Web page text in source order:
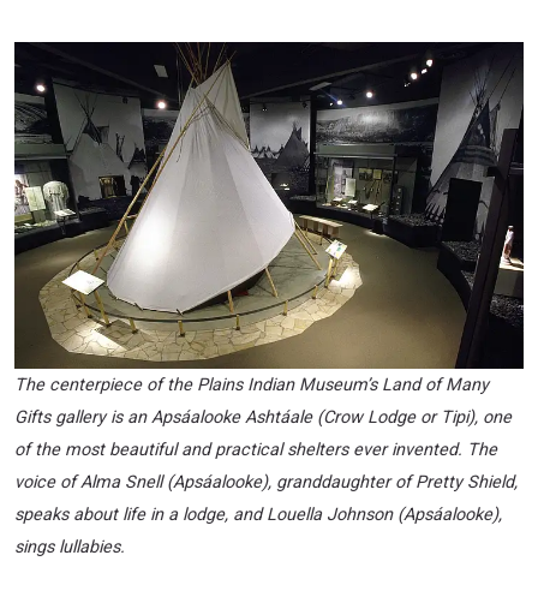
The centerpiece of the Plains Indian Museum’s Land of Many
Giftsgallery is an Apsáalooke Ashtáale (Crow Lodge or Tipi), one
of the most beautiful and practical shelters ever invented. The
voice of Alma Snell (Apsáalooke), granddaughter of Pretty Shield,
speaks about life in a lodge, and Louella Johnson (Apsáalooke),
sings lullabies.